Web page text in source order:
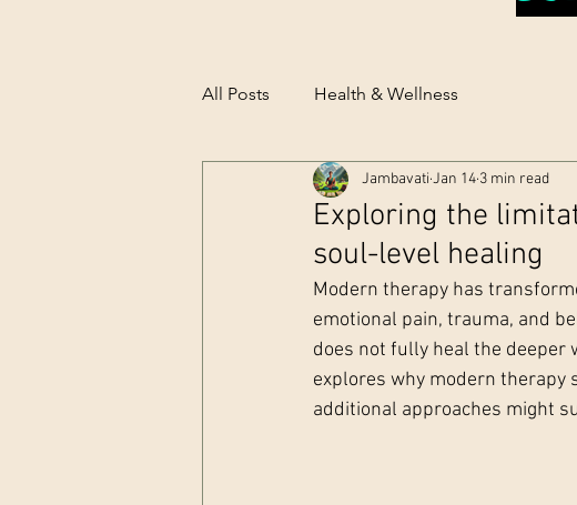
All Posts Health & Wellness
Exploring the
soul-level healing
Jambavati Jan 14 3 min read
Modern therapy has
emotional pain, trauma, and
does not fully heal the deeper
explores why modern therapy
additional approaches might